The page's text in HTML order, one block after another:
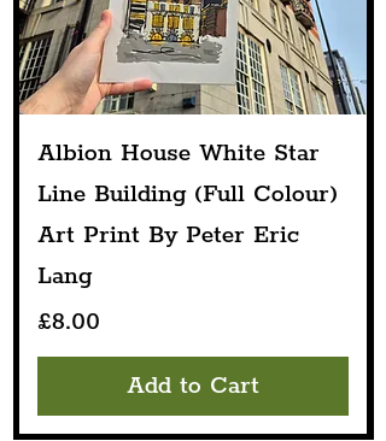
Albion House White Star
Line Building (Full Colour)
Art Print By Peter Eric
Lang
Price
£8.00
Add to Cart